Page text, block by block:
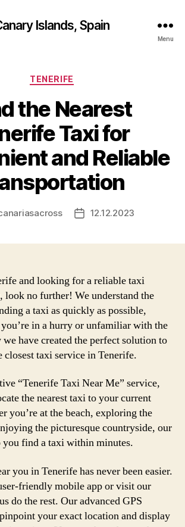
Islands, Spain
Menu
Categories
TENERIFE
the Nearest
Taxi for
and Reliable
Post12.12.2023
and looking for a reliable taxi
look no further! We understand the
a taxi as quickly as possible,
in a hurry or unfamiliar with the
we have created the perfect solution to
closest taxi service in Tenerife.
“Tenerife Taxi Near Me” service,
the nearest taxi to your current
you’re at the beach, exploring the
the picturesque countryside, our
find a taxi within minutes.
you in Tenerife has never been easier.
friendly mobile app or visit our
do the rest. Our advanced GPS
your exact location and display